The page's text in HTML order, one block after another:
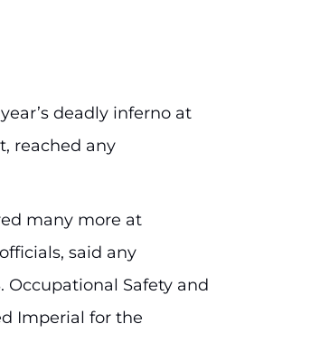
deadly inferno at
reached any
many more at
said any
Occupational Safety and
Imperial for the